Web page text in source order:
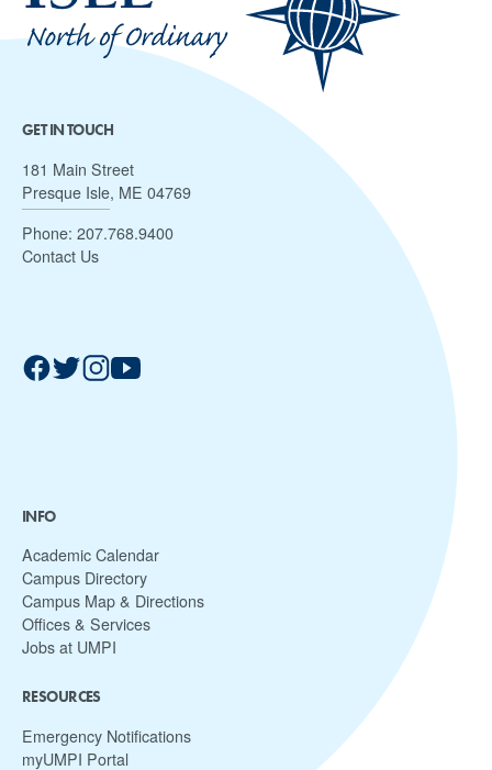
GET IN TOUCH
181 Main Street
Presque Isle, ME 04769
Phone: 207.768.9400
Contact Us
INFO
Academic Calendar
Campus Directory
Campus Map & Directions
Offices & Services
Jobs at UMPI
RESOURCES
Emergency Notifications
myUMPI Portal